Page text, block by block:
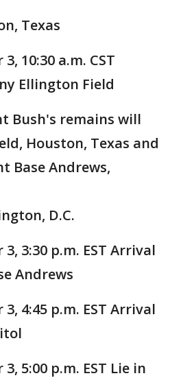
Texas
10:30 a.m. CST
Ellington Field
Bush's remains will
Houston, Texas and
Base Andrews,
D.C.
3:30 p.m. EST Arrival
Andrews
4:45 p.m. EST Arrival
5:00 p.m. EST Lie in